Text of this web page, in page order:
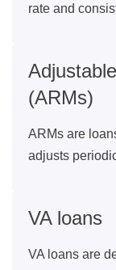
rate and
(ARMs)
ARMs are
adjusts
VA loans
VA loans are